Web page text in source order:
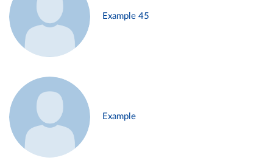
Example 45
Example